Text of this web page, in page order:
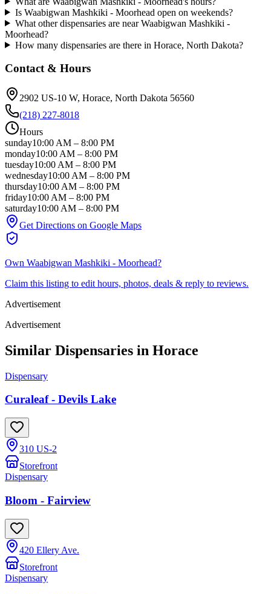
Is Waabigwan Mashkiki - Moorhead open on weekends?
What other dispensaries are near Waabigwan Mashkiki -
Moorhead?
How many dispensaries are there in Horace, North Dakota?
Contact & Hours
2902 US-10 W, Horace, North Dakota 56560
(218) 227-8018
Hours
sunday10:00 AM – 8:00 PM
monday10:00 AM – 8:00 PM
tuesday10:00 AM – 8:00 PM
wednesday10:00 AM – 8:00 PM
thursday10:00 AM – 8:00 PM
friday10:00 AM – 8:00 PM
saturday10:00 AM – 8:00 PM
Get Directions on Google Maps
Own Waabigwan Mashkiki - Moorhead?
Claim this listing to edit hours, photos, deals & reply to reviews.
Advertisement
Advertisement
Similar Dispensaries in Horace
Dispensary
Curaleaf - Devils Lake
310 US-2
Storefront
Dispensary
Bloom - Fairview
420 Ellery Ave.
Storefront
Dispensary